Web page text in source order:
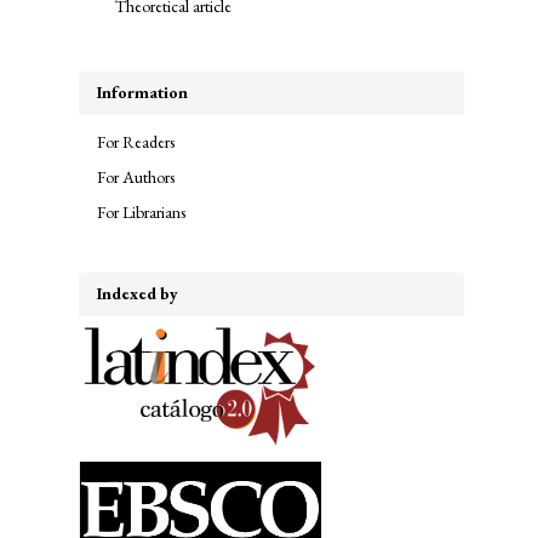
Theoretical article
Information
For Readers
For Authors
For Librarians
Indexed by